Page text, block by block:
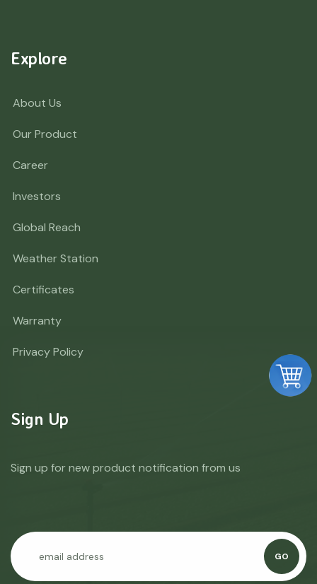
Explore
About Us
Our Product
Career
Investors
Global Reach
Weather Station
Certificates
Warranty
Privacy Policy
Sign Up
Sign up for new product notification from us
GO